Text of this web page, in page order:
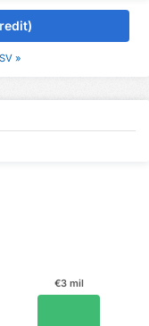
»
€3 mil